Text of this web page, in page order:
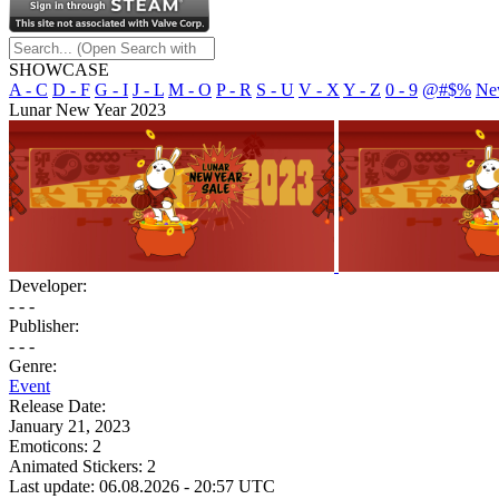
SHOWCASE
A - C D - F G - I J - L M - O P - R S - U V - X Y - Z 0 - 9 @#$%
Lunar New Year 2023
Developer:
- - -
Publisher:
- - -
Genre:
Event
Release Date:
January 21, 2023
Emoticons: 2
Animated Stickers: 2
Last update: 06.08.2026 - 20:57 UTC